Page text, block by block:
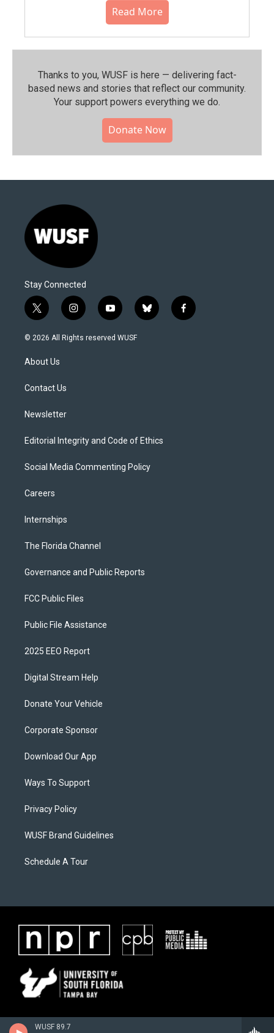
WUSF 89.7
Read More
Thanks to you, WUSF is here — delivering fact-
based news and stories that reflect our community.⁠
Your support powers everything we do.
Donate Now
Stay Connected
t
w
i
t
e
i
n
s
y
o
u
b
l
f
a
© 2026 All Rights reserved WUSF
About Us
Contact Us
Newsletter
Editorial Integrity and Code of Ethics
Social Media Commenting Policy
Careers
Internships
The Florida Channel
Governance and Public Reports
FCC Public Files
Public File Assistance
2025 EEO Report
Digital Stream Help
Donate Your Vehicle
Corporate Sponsor
Download Our App
Ways To Support
Privacy Policy
WUSF Brand Guidelines
Schedule A Tour